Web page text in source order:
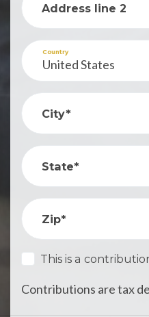
Address line 2
Country
City*
State*
Zip*
This is a
Contributions are tax